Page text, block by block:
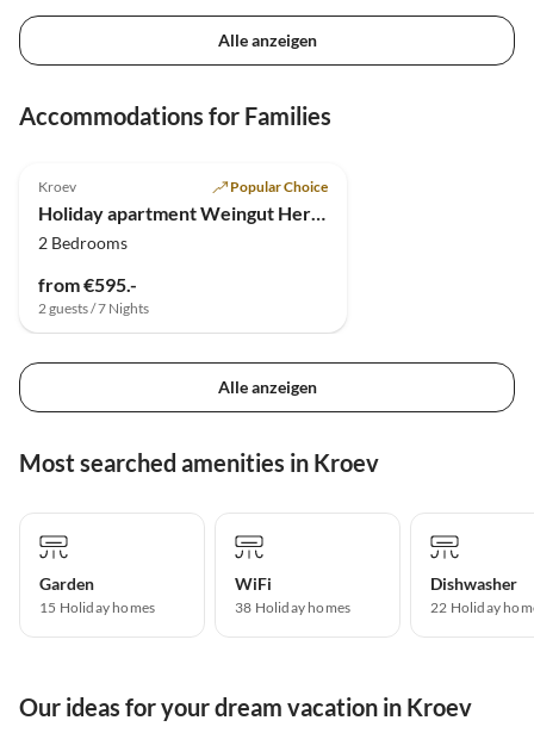
Alle anzeigen
Accommodations for Families
Kroev Popular Choice
Holiday apartment Weingut Hermes
2 Bedrooms
from €595.-
2 guests / 7 Nights
Alle anzeigen
Most searched amenities in Kroev
Garden
15 Holiday homes
WiFi
38 Holiday homes
Dishwasher
22 Holiday
Our ideas for your dream vacation in Kroev